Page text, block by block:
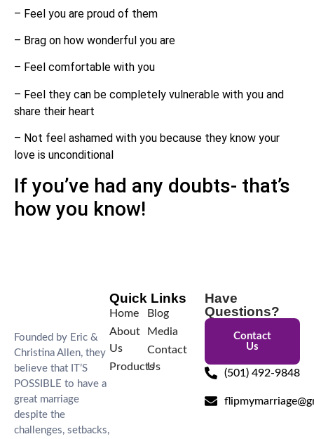
– Feel you are proud of them
– Brag on how wonderful you are
– Feel comfortable with you
– Feel they can be completely vulnerable with you and
share their heart
– Not feel ashamed with you because they know your
love is unconditional
If you’ve had any doubts- that’s
how you know!
Founded by Eric &
Christina Allen, they
believe that IT’S
POSSIBLE to have a
great marriage
despite the
challenges, setbacks,
Quick Links
Home
About
Us
Products
Blog
Media
Contact
Us
Have
Questions?
Contact
Us
(501) 492-9848